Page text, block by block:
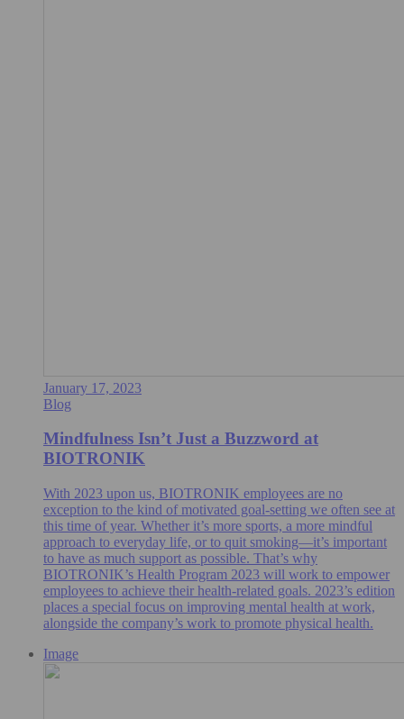
January 17, 2023
Blog
Mindfulness Isn’t Just a Buzzword at
BIOTRONIK
With 2023 upon us, BIOTRONIK employees are no
exception to the kind of motivated goal-setting we often see at
this time of year. Whether it’s more sports, a more mindful
approach to everyday life, or to quit smoking—it’s important
to have as much support as possible. That’s why
BIOTRONIK’s Health Program 2023 will work to empower
employees to achieve their health-related goals. 2023’s edition
places a special focus on improving mental health at work,
alongside the company’s work to promote physical health.
Image